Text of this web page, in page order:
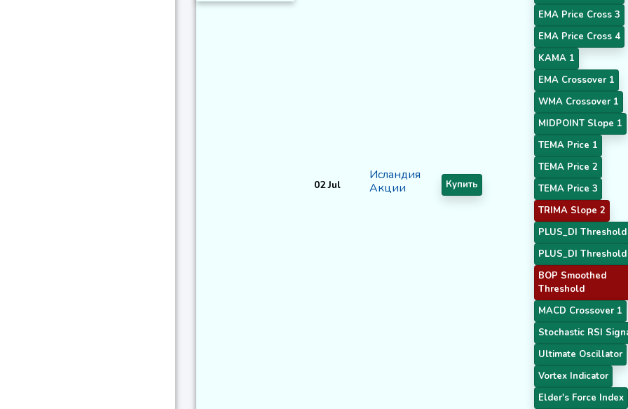
02 Jul
Исландия
Акции
Купить
EMA Price Cross 3
EMA Price Cross 4
KAMA 1
EMA Crossover 1
WMA Crossover 1
MIDPOINT Slope 1
TEMA Price 1
TEMA Price 2
TEMA Price 3
TRIMA Slope 2
PLUS_DI
PLUS_DI
BOP Smoothed
Threshold
MACD Crossover 1
Stochastic RSI
Ultimate Oscillator
Vortex Indicator
Elder's Force Index